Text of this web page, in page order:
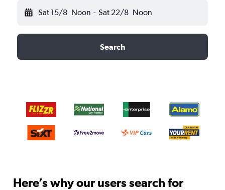
Sat 15/8 Noon - Sat 22/8 Noon
Search
Here’s why our users search for